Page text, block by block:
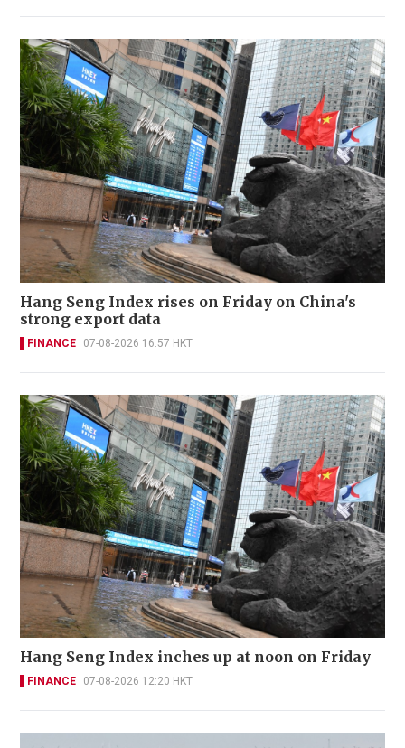
Hang Seng Index rises on Friday on China's
strong export data
FINANCE 07-08-2026 16:57 HKT
Hang Seng Index inches up at noon on Friday
FINANCE 07-08-2026 12:20 HKT